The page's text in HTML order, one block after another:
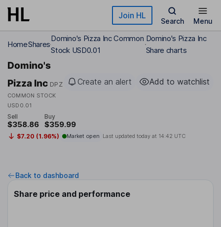
Skip to main content Join HL
Search Menu
HomeShares
Domino's Pizza Inc Common
Stock USD0.01
Domino's Pizza Inc
Share charts
Domino's
Pizza Inc DPZ
COMMON STOCK
USD0.01
Create an alert Add to watchlist
Sell
$358.86
Buy
$359.99
$7.20 (1.96%) Market open Last updated today at 14:42 UTC
Back to dashboard
Share price and performance